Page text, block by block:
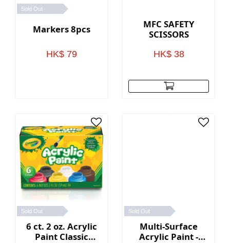
Sold Out
Markers 8pcs
HK$ 79
MFC SAFETY
SCISSORS
HK$ 38
Sold Out
6 ct. 2 oz. Acrylic
Paint Classic
Sold Out
Multi-Surface
Acrylic Paint -